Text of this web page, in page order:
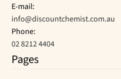
E-mail:
info@discountchemist.com.au
Phone:
02 8212 4404
Pages